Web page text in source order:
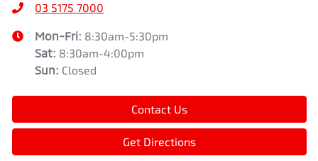
03 5175 7000
Mon-Fri: 8:30am-5:30pm
Sat: 8:30am-4:00pm
Sun: Closed
Contact Us
Get Directions